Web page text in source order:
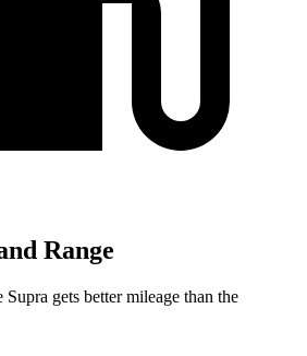
Range
gets better mileage than the